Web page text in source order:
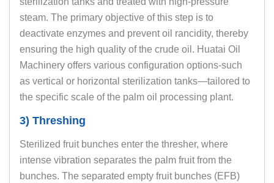
steam. The primary objective of this step is to
deactivate enzymes and prevent oil rancidity, thereby
ensuring the high quality of the crude oil. Huatai Oil
Machinery offers various configuration options-such
as vertical or horizontal sterilization tanks—tailored to
the specific scale of the palm oil processing plant.
3) Threshing
Sterilized fruit bunches enter the thresher, where
intense vibration separates the palm fruit from the
bunches. The separated empty fruit bunches (EFB)